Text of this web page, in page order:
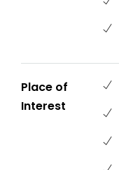
Place of
Interest